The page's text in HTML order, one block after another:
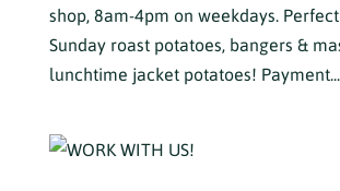
shop, 8am-4pm on weekdays.
Sunday roast potatoes, bangers &
lunchtime jacket potatoes! Payment...